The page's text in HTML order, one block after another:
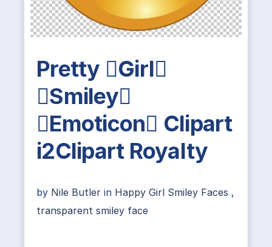
Pretty Girl
Smiley
Emoticon Clipart
i2Clipart Royalty
by Nile Butler in Happy Girl Smiley Faces ,
transparent smiley face